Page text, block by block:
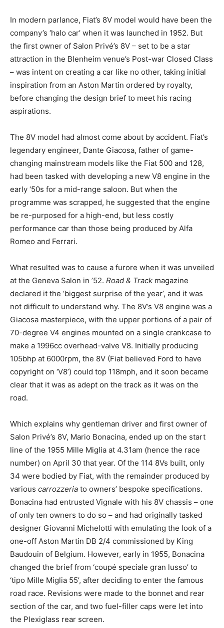
In modern parlance, Fiat’s 8V model would have been the
company’s ‘halo car’ when it was launched in 1952. But
the first owner of Salon Privé’s 8V – set to be a star
attraction in the Blenheim venue’s Post-war Closed Class
– was intent on creating a car like no other, taking initial
inspiration from an Aston Martin ordered by royalty,
before changing the design brief to meet his racing
aspirations.
The 8V model had almost come about by accident. Fiat’s
legendary engineer, Dante Giacosa, father of game-
changing mainstream models like the Fiat 500 and 128,
had been tasked with developing a new V8 engine in the
early ‘50s for a mid-range saloon. But when the
programme was scrapped, he suggested that the engine
be re-purposed for a high-end, but less costly
performance car than those being produced by Alfa
Romeo and Ferrari.
What resulted was to cause a furore when it was unveiled
at the Geneva Salon in ’52. Road & Track magazine
declared it the ‘biggest surprise of the year’, and it was
not difficult to understand why. The 8V’s V8 engine was a
Giacosa masterpiece, with the upper portions of a pair of
70-degree V4 engines mounted on a single crankcase to
make a 1996cc overhead-valve V8. Initially producing
105bhp at 6000rpm, the 8V (Fiat believed Ford to have
copyright on ‘V8’) could top 118mph, and it soon became
clear that it was as adept on the track as it was on the
road.
Which explains why gentleman driver and first owner of
Salon Privé’s 8V, Mario Bonacina, ended up on the start
line of the 1955 Mille Miglia at 4.31am (hence the race
number) on April 30 that year. Of the 114 8Vs built, only
34 were bodied by Fiat, with the remainder produced by
various carrozzeria to owners’ bespoke specifications.
Bonacina had entrusted Vignale with his 8V chassis – one
of only ten owners to do so – and had originally tasked
designer Giovanni Michelotti with emulating the look of a
one-off Aston Martin DB 2/4 commissioned by King
Baudouin of Belgium. However, early in 1955, Bonacina
changed the brief from ‘coupé speciale gran lusso’ to
‘tipo Mille Miglia 55’, after deciding to enter the famous
road race. Revisions were made to the bonnet and rear
section of the car, and two fuel-filler caps were let into
the Plexiglass rear screen.